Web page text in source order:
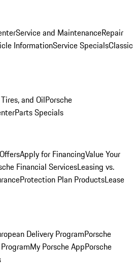
Service and MaintenanceRepair
InformationService SpecialsClassic
and OilPorsche
Parts Specials
Apply for FinancingValue Your
Financial ServicesLeasing vs.
Protection Plan ProductsLease
Delivery ProgramPorsche
My Porsche AppPorsche